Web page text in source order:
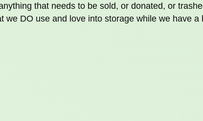
that needs to be sold, or donated, or
DO use and love into storage while we have a